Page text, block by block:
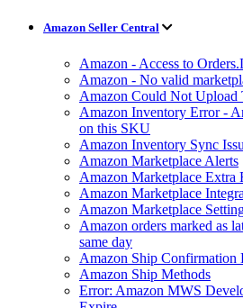
Amazon Seller Central
Amazon - Access to
Amazon - No valid
Amazon Could Not Upload
Amazon Inventory Error -
on this SKU
Amazon Inventory Sync
Amazon Marketplace Alerts
Amazon Marketplace Extra
Amazon Marketplace
Amazon Marketplace
Amazon orders marked as
same day
Amazon Ship Confirmation
Amazon Ship Methods
Error: Amazon MWS